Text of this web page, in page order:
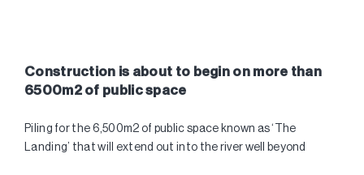
Construction is about to begin on more than
6500m2 of public space
Piling for the 6,500m2 of public space known as ‘The
Landing’ that will extend out into the river well beyond